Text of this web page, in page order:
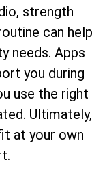
strength
can help
needs. Apps
you during
use the right
Ultimately,
at your own